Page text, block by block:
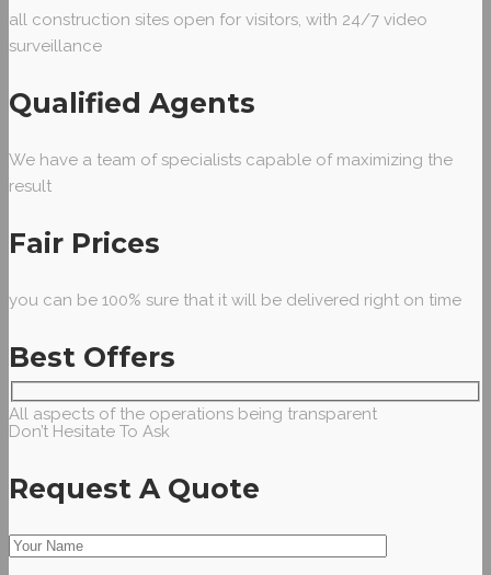
all construction sites open for visitors, with 24/7 video
surveillance
Qualified Agents
We have a team of specialists capable of maximizing the
result
Fair Prices
you can be 100% sure that it will be delivered right on time
Best Offers
All aspects of the operations being transparent
Don’t Hesitate To Ask
Request A Quote